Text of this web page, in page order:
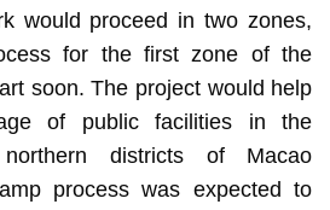
would proceed in two zones,
for the first zone of the
soon. The project would help
of public facilities in the
northern districts of Macao
process was expected to